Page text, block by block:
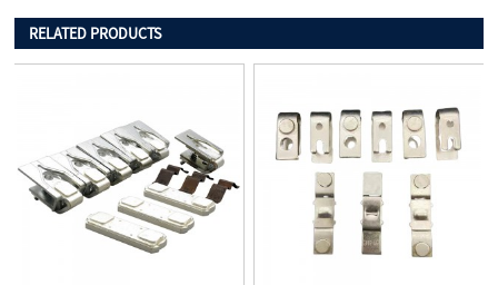
RELATED PRODUCTS